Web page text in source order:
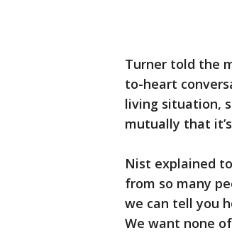
Turner told the
to-heart
living situation,
mutually that
Nist explained
from so many
we can tell you
We want none